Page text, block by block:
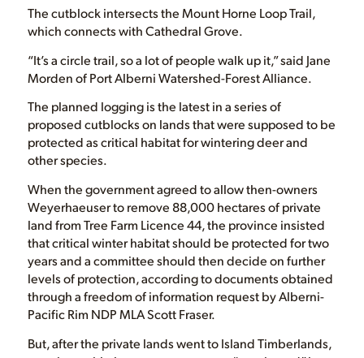
The cutblock intersects the Mount Horne Loop Trail,
which connects with Cathedral Grove.
“It’s a circle trail, so a lot of people walk up it,” said Jane
Morden of Port Alberni Watershed-Forest Alliance.
The planned logging is the latest in a series of
proposed cutblocks on lands that were supposed to be
protected as critical habitat for wintering deer and
other species.
When the government agreed to allow then-owners
Weyerhaeuser to remove 88,000 hectares of private
land from Tree Farm Licence 44, the province insisted
that critical winter habitat should be protected for two
years and a committee should then decide on further
levels of protection, according to documents obtained
through a freedom of information request by Alberni-
Pacific Rim NDP MLA Scott Fraser.
But, after the private lands went to Island Timberlands,